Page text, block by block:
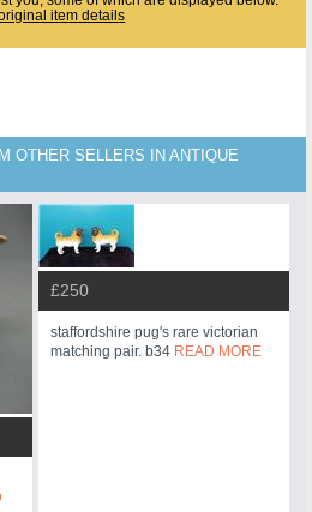
item details
OTHER SELLERS IN ANTIQUE
£250
staffordshire pug's rare victorian
matching pair. b34 READ MORE